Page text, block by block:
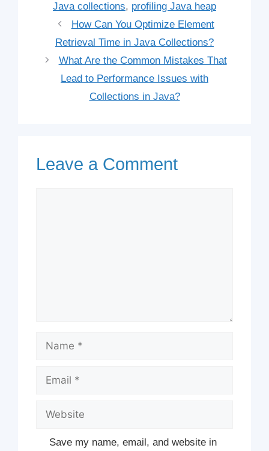
Java collections, profiling Java heap
How Can You Optimize Element
Retrieval Time in Java Collections?
What Are the Common Mistakes That
Lead to Performance Issues with
Collections in Java?
Leave a Comment
Name
Email
Website
Save my name, email, and website in